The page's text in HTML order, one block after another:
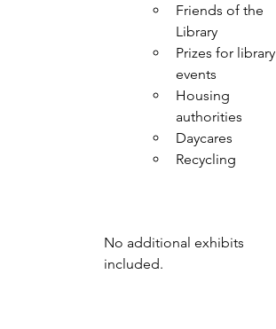
Friends of the
Library
Prizes for library
events
Housing
authorities
Daycares
Recycling
No additional exhibits
included.